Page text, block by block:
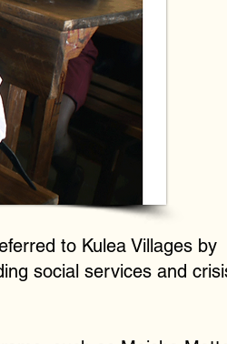
to Kulea Villages by
social services and